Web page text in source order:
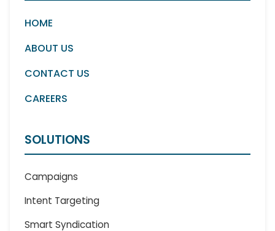
HOME
ABOUT US
CONTACT US
CAREERS
SOLUTIONS
Campaigns
Intent Targeting
Smart Syndication